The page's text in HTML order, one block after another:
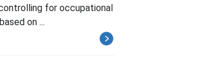
for occupational
on ...